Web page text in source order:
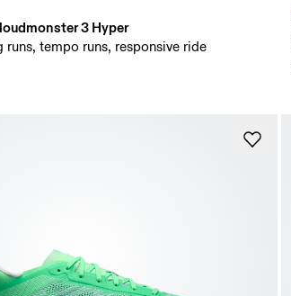
3 Hyper
runs, tempo runs, responsive ride